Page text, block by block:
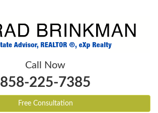
Call Now
858-225-7385
Free Consultation